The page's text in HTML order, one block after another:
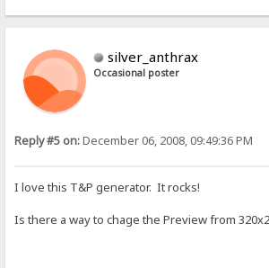
silver_anthrax
Occasional poster
Reply #5 on:December 06, 2008, 09:49:36 PM
I love this T&P generator. It rocks!
Is there a way to chage the Preview from